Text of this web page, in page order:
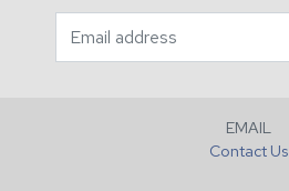
EMAIL
Contact Us